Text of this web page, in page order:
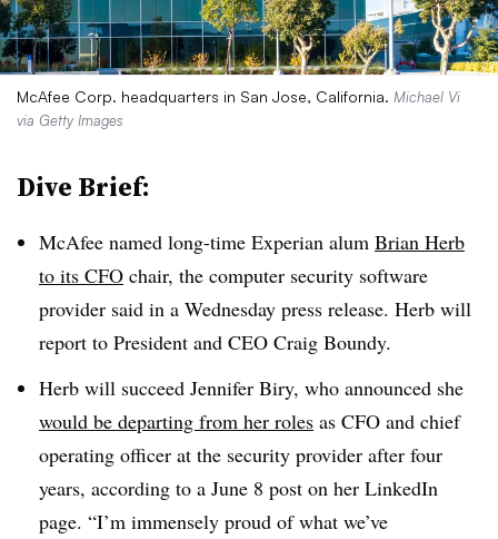
McAfee Corp. headquarters in San Jose, California. Michael Vi
via Getty Images
Dive Brief:
McAfee named long-time Experian alum Brian Herb
to its CFO chair, the computer security software
provider said in a Wednesday press release. Herb will
report to President and CEO Craig Boundy.
Herb will succeed Jennifer Biry, who announced she
would be departing from her roles as CFO and chief
operating officer at the security provider after four
years, according to a June 8 post on her LinkedIn
page. “I’m immensely proud of what we’ve